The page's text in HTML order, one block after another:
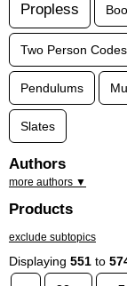
Propless
Two Person Codes
Pendulums
Slates
Authors
more authors ▼
Products
exclude subtopics
Displaying 551 to